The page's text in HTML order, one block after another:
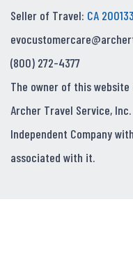
Seller of Travel: CA
(800) 272-4377
The owner of this
Archer Travel Service,
Independent Company
associated with it.